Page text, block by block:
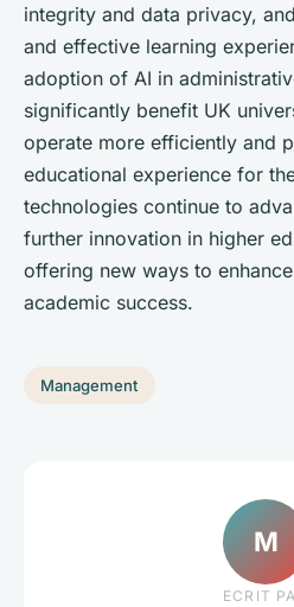
integrity and data privacy,
and effective learning
adoption of AI in
significantly benefit UK
operate more efficiently and
educational experience for
technologies continue to
further innovation in higher
offering new ways to
academic success.
Management
M
ECRIT